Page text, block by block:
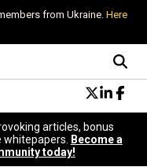
from Ukraine. Here
articles, bonus
Become a
today!